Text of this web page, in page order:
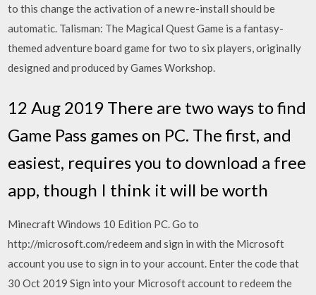
to this change the activation of a new re-install should be
automatic. Talisman: The Magical Quest Game is a fantasy-
themed adventure board game for two to six players, originally
designed and produced by Games Workshop.
12 Aug 2019 There are two ways to find
Game Pass games on PC. The first, and
easiest, requires you to download a free
app, though I think it will be worth
Minecraft Windows 10 Edition PC. Go to
http://microsoft.com/redeem and sign in with the Microsoft
account you use to sign in to your account. Enter the code that
30 Oct 2019 Sign into your Microsoft account to redeem the